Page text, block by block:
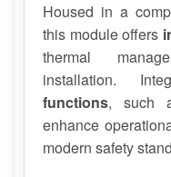
Housed in a
this module offers
thermal
installation.
functions, such
enhance
modern safety